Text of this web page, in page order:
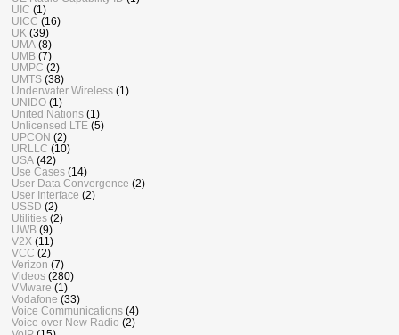
UIC (1)
UICC (16)
UK (39)
UMA (8)
UMB (7)
UMPC (2)
UMTS (38)
Underwater Wireless (1)
UNIDO (1)
United Nations (1)
Unlicensed LTE (5)
UPCON (2)
URLLC (10)
USA (42)
Use Cases (14)
User Data Convergence (2)
User Interface (2)
USSD (2)
Utilities (2)
UWB (9)
V2X (11)
VCC (2)
Verizon (7)
Videos (280)
VMware (1)
Vodafone (33)
Voice Communications (4)
Voice over New Radio (2)